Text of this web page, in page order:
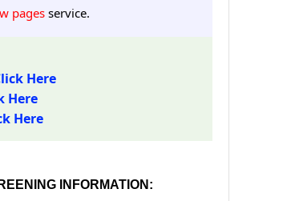
pagesservice.
Here
Here
Here
INFORMATION: